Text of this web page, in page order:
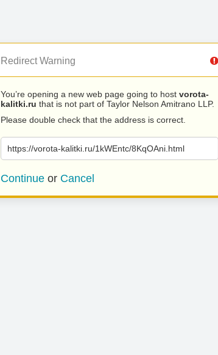
Redirect Warning
You’re opening a new web page going to host vorota-
kalitki.ru that is not part of Taylor Nelson Amitrano LLP.
Please double check that the address is correct.
https://vorota-kalitki.ru/1kWEntc/8KqOAni.html
Continue or Cancel